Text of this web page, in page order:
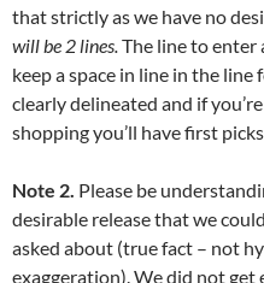
that strictly as we have no
will be 2 lines.The line to
keep a space in line in the
clearly delineated and if
shopping you’ll have first
Note 2. Please be
desirable release that we
asked about (true fact – not
exaggeration). We did not get